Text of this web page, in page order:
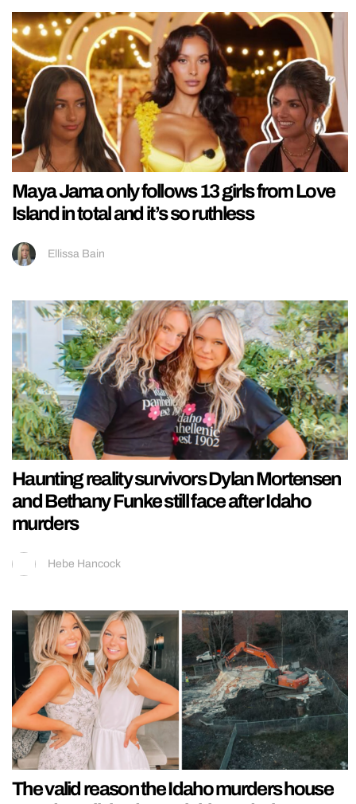
Maya Jama only follows 13 girls from Love
Island in total and it’s so ruthless
Ellissa Bain
Haunting reality survivors Dylan Mortensen
and Bethany Funke still face after Idaho
murders
Hebe Hancock
The valid reason the Idaho murders house